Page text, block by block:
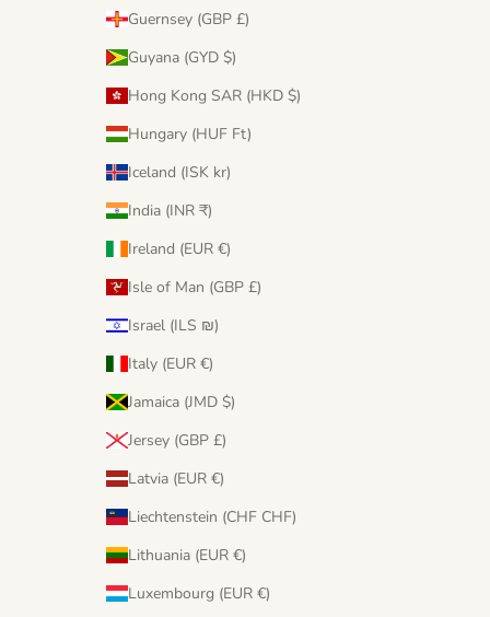
Guernsey (GBP £)
Guyana (GYD $)
Hong Kong SAR (HKD $)
Hungary (HUF Ft)
Iceland (ISK kr)
India (INR ₹)
Ireland (EUR €)
Isle of Man (GBP £)
Israel (ILS ₪)
Italy (EUR €)
Jamaica (JMD $)
Jersey (GBP £)
Latvia (EUR €)
Liechtenstein (CHF CHF)
Lithuania (EUR €)
Luxembourg (EUR €)